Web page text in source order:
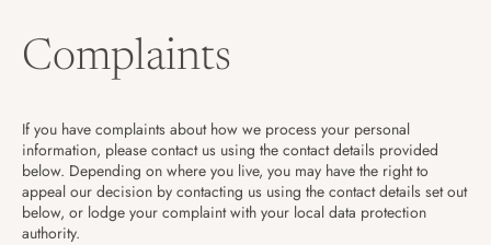
Complaints
If you have complaints about how we process your personal
information, please contact us using the contact details provided
below. Depending on where you live, you may have the right to
appeal our decision by contacting us using the contact details set out
below, or lodge your complaint with your local data protection
authority.